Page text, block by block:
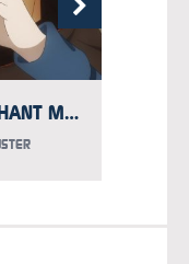
Spice and Wolf: MERCHANT MEETS THE WISE WOLF Season 2 Announced